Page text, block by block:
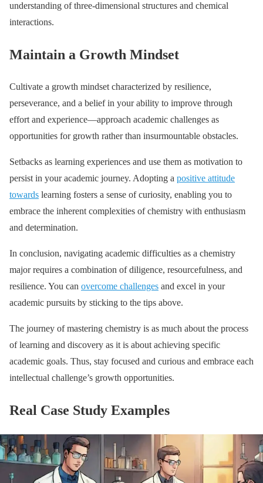
understanding of three-dimensional structures and chemical
interactions.
Maintain a Growth Mindset
Cultivate a growth mindset characterized by resilience,
perseverance, and a belief in your ability to improve through
effort and experience—approach academic challenges as
opportunities for growth rather than insurmountable obstacles.
Setbacks as learning experiences and use them as motivation to
persist in your academic journey. Adopting a positive attitude
towards learning fosters a sense of curiosity, enabling you to
embrace the inherent complexities of chemistry with enthusiasm
and determination.
In conclusion, navigating academic difficulties as a chemistry
major requires a combination of diligence, resourcefulness, and
resilience. You can overcome challenges and excel in your
academic pursuits by sticking to the tips above.
The journey of mastering chemistry is as much about the process
of learning and discovery as it is about achieving specific
academic goals. Thus, stay focused and curious and embrace each
intellectual challenge’s growth opportunities.
Real Case Study Examples